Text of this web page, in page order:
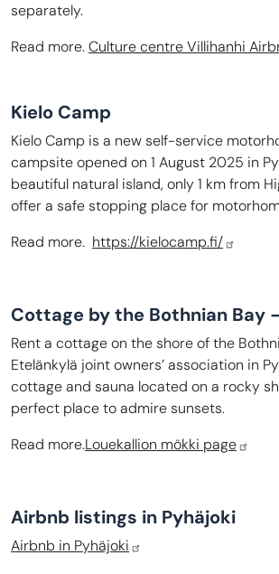
separately.
Read more.Culture centre Villihanhi
Kielo Camp
Kielo Camp is a new self-service
campsite opened on 1 August 2025 in
beautiful natural island, only 1 km from
offer a safe stopping place for
Read more. https://kielocamp.fi/
Cottage by the Bothnian Bay
Rent a cottage on the shore of the
Etelänkylä joint owners’ association in
cottage and sauna located on a rocky
perfect place to admire sunsets.
Read more.Louekallion mökki page
Airbnb listings in Pyhäjoki
Airbnb in Pyhäjoki